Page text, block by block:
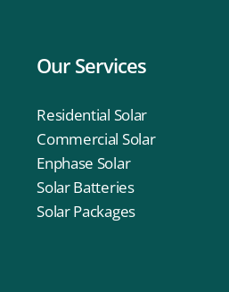
Our Services
Residential Solar
Commercial Solar
Enphase Solar
Solar Batteries
Solar Packages